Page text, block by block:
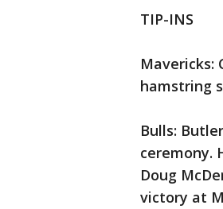
TIP-INS
Mavericks:
hamstring
Bulls:
ceremony.
Doug
victory at